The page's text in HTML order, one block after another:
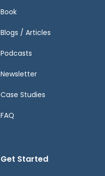
Book
Blogs / Articles
Podcasts
Newsletter
Case Studies
FAQ
Get Started